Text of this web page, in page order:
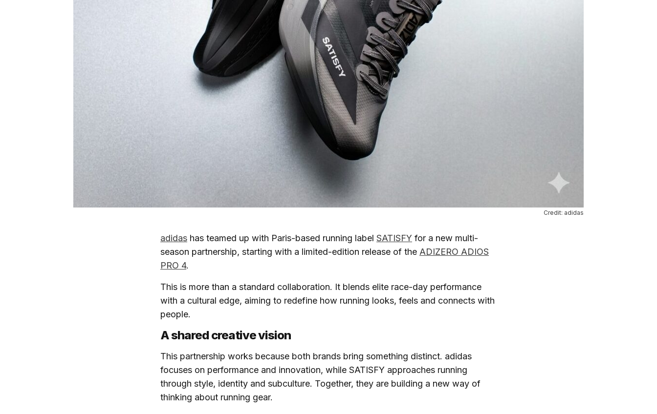
Credit: adidas
adidas has teamed up with Paris-based running label SATISFY for a new multi-
season partnership, starting with a limited-edition release of the ADIZERO ADIOS
PRO 4.
This is more than a standard collaboration. It blends elite race-day performance
with a cultural edge, aiming to redefine how running looks, feels and connects with
people.
A shared creative vision
This partnership works because both brands bring something distinct. adidas
focuses on performance and innovation, while SATISFY approaches running
through style, identity and subculture. Together, they are building a new way of
thinking about running gear.